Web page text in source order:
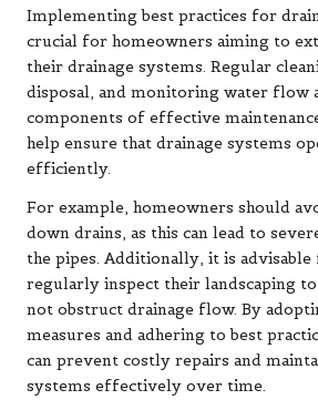
Implementing best practices for
crucial for homeowners aiming to
their drainage systems. Regular
disposal, and monitoring water flow
components of effective
help ensure that drainage systems
efficiently.
For example, homeowners should
down drains, as this can lead to
the pipes. Additionally, it is
regularly inspect their landscaping
not obstruct drainage flow. By
measures and adhering to best
can prevent costly repairs and
systems effectively over time.